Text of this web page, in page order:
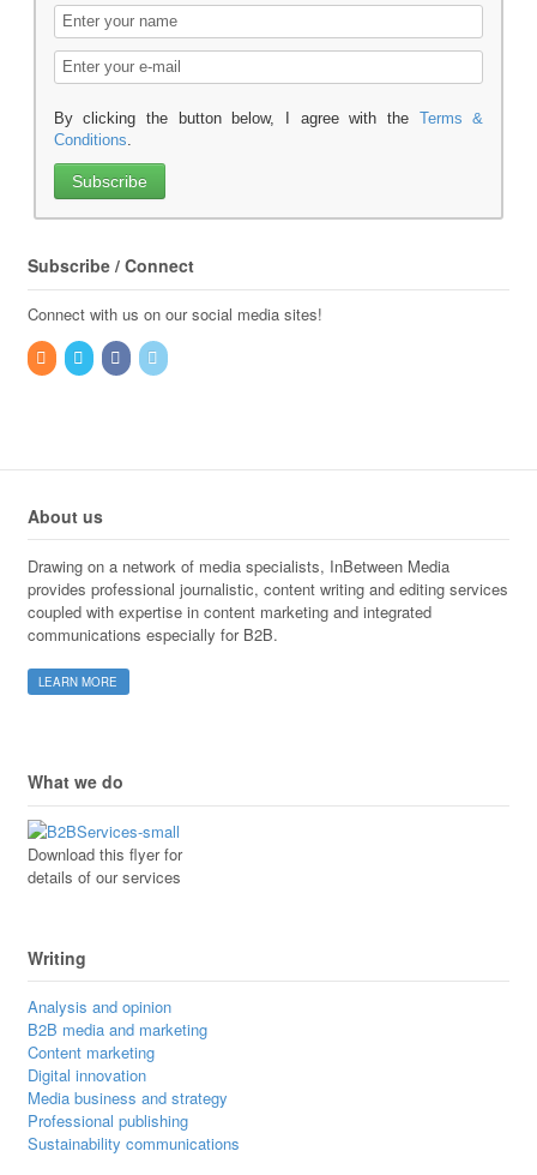
By clicking the button below, I agree with the Terms &
Conditions.
Subscribe / Connect
Connect with us on our social media sites!
About us
Drawing on a network of media specialists, InBetween Media
provides professional journalistic, content writing and editing services
coupled with expertise in content marketing and integrated
communications especially for B2B.
LEARN MORE
What we do
Download this flyer for
details of our services
Writing
Analysis and opinion
B2B media and marketing
Content marketing
Digital innovation
Media business and strategy
Professional publishing
Sustainability communications